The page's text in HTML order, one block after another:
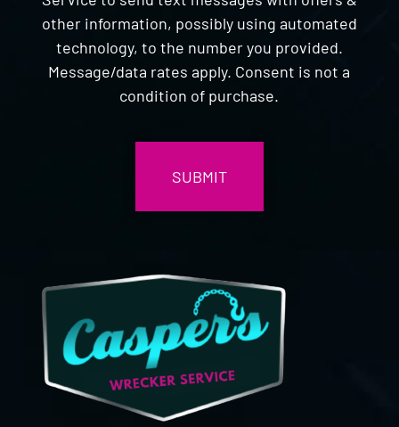
other information, possibly using automated
technology, to the number you provided.
Message/data rates apply. Consent is not a
condition of purchase.